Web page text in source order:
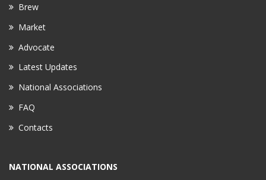
Brew
Market
Advocate
Latest Updates
National Associations
FAQ
Contacts
NATIONAL ASSOCIATIONS